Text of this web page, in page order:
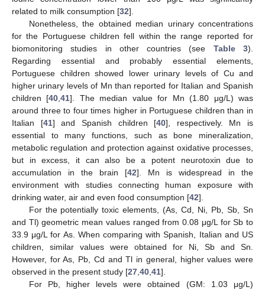
related to milk consumption [32].
Nonetheless, the obtained median urinary concentrations
for the Portuguese children fell within the range reported for
biomonitoring studies in other countries (see Table 3).
Regarding essential and probably essential elements,
Portuguese children showed lower urinary levels of Cu and
higher urinary levels of Mn than reported for Italian and Spanish
children [40,41]. The median value for Mn (1.80 μg/L) was
around three to four times higher in Portuguese children than in
Italian [41] and Spanish children [40], respectively. Mn is
essential to many functions, such as bone mineralization,
metabolic regulation and protection against oxidative processes,
but in excess, it can also be a potent neurotoxin due to
accumulation in the brain [42]. Mn is widespread in the
environment with studies connecting human exposure with
drinking water, air and even food consumption [42].
For the potentially toxic elements, (As, Cd, Ni, Pb, Sb, Sn
and Tl) geometric mean values ranged from 0.08 μg/L for Sb to
33.9 μg/L for As. When comparing with Spanish, Italian and US
children, similar values were obtained for Ni, Sb and Sn.
However, for As, Pb, Cd and Tl in general, higher values were
observed in the present study [27,40,41].
For Pb, higher levels were obtained (GM: 1.03 μg/L)